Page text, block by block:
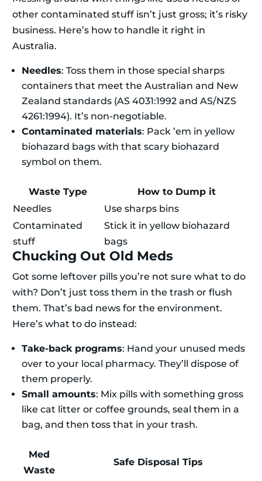
other contaminated stuff isn’t just gross; it’s risky
business. Here’s how to handle it right in
Australia.
Needles: Toss them in those special sharps
containers that meet the Australian and New
Zealand standards (AS 4031:1992 and AS/NZS
4261:1994). It’s non-negotiable.
Contaminated materials: Pack ’em in yellow
biohazard bags with that scary biohazard
symbol on them.
Waste Type
How to Dump it
Needles
Use sharps bins
Contaminated
stuff
Stick it in yellow biohazard
bags
Chucking Out Old Meds
Got some leftover pills you’re not sure what to do
with? Don’t just toss them in the trash or flush
them. That’s bad news for the environment.
Here’s what to do instead:
Take-back programs: Hand your unused meds
over to your local pharmacy. They’ll dispose of
them properly.
Small amounts: Mix pills with something gross
like cat litter or coffee grounds, seal them in a
bag, and then toss that in your trash.
Med
Waste
Safe Disposal Tips